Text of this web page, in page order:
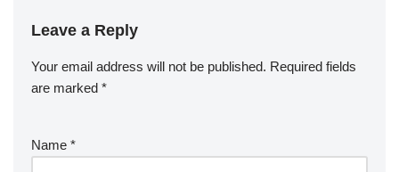
Leave a Reply
Your email address will not be published. Required fields
are marked *
Name *